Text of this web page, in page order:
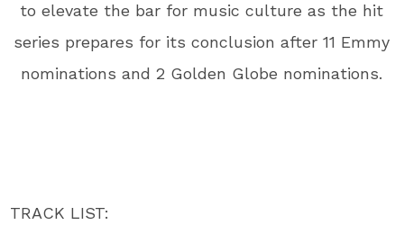
to elevate the bar for music culture as the hit
series prepares for its conclusion after 11 Emmy
nominations and 2 Golden Globe nominations.
TRACK LIST: